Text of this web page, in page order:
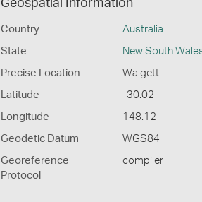
Geospatial Information
Country Australia
State New South
Precise Location Walgett
Latitude -30.02
Longitude 148.12
Geodetic Datum WGS84
Georeference
Protocol
compiler